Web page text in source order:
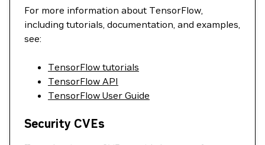
For more information about TensorFlow,
including tutorials, documentation, and examples,
see:
TensorFlow tutorials
TensorFlow API
TensorFlow User Guide
Security CVEs